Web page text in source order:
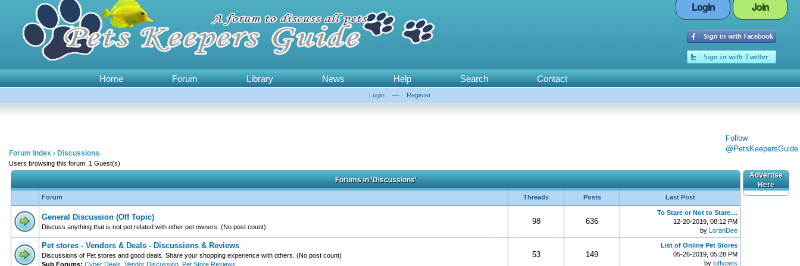
Login Join
Home Forum Library News Help Search Contact
Login — Register
Follow
@PetsKeepersGuide
Forum Index › Discussions
Users browsing this forum: 1 Guest(s)
Forums in 'Discussions'
Forum Threads Posts Last Post
General Discussion (Off Topic)
Discuss anything that is not pet related with other pet owners. (No post count)
98 636
To Stare or Not to Stare....
12-20-2019, 08:12 PM
by LoranDee
Pet stores - Vendors & Deals - Discussions & Reviews
Discussions of Pet stores and good deals. Share your shopping experience with others. (No post count)
Sub Forums: Cyber Deals Vendor Discussion Pet Store Reviews
53 149
List of Online Pet Stores
05-26-2019, 05:28 PM
by luffypets
Advertise
Here